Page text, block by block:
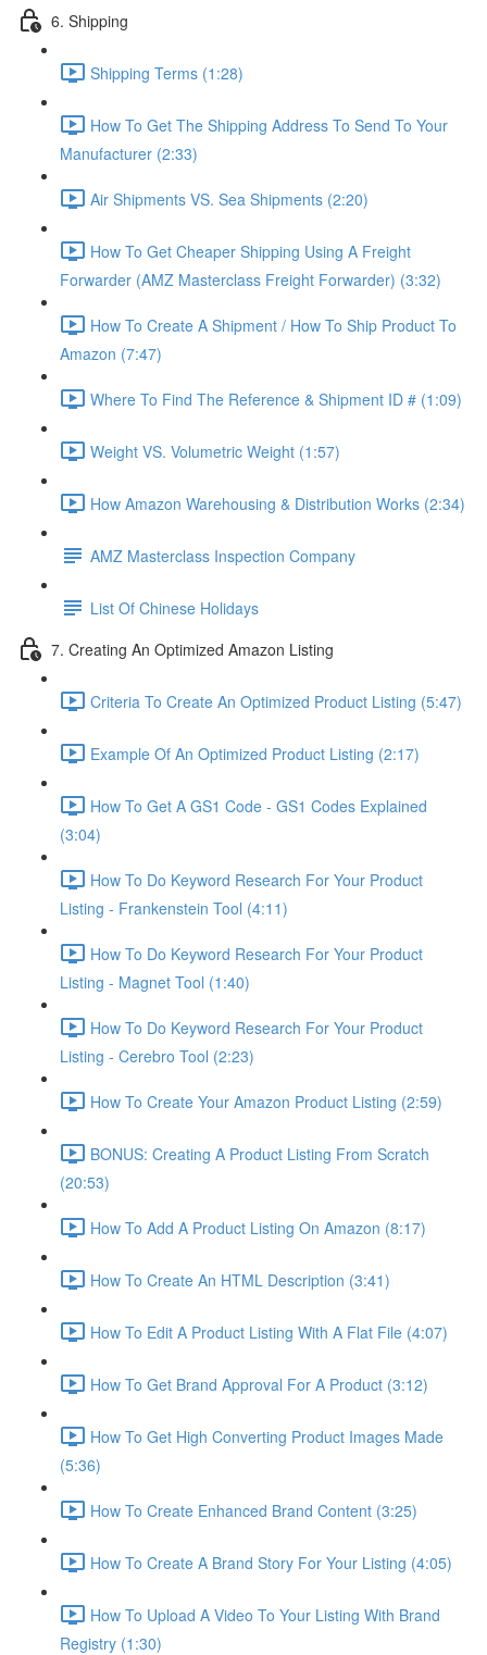
6. Shipping
Shipping Terms (1:28)
How To Get The Shipping Address To Send To Your
Manufacturer (2:33)
Air Shipments VS. Sea Shipments (2:20)
How To Get Cheaper Shipping Using A Freight
Forwarder (AMZ Masterclass Freight Forwarder) (3:32)
How To Create A Shipment / How To Ship Product To
Amazon (7:47)
Where To Find The Reference & Shipment ID # (1:09)
Weight VS. Volumetric Weight (1:57)
How Amazon Warehousing & Distribution Works (2:34)
AMZ Masterclass Inspection Company
List Of Chinese Holidays
7. Creating An Optimized Amazon Listing
Criteria To Create An Optimized Product Listing (5:47)
Example Of An Optimized Product Listing (2:17)
How To Get A GS1 Code - GS1 Codes Explained
(3:04)
How To Do Keyword Research For Your Product
Listing - Frankenstein Tool (4:11)
How To Do Keyword Research For Your Product
Listing - Magnet Tool (1:40)
How To Do Keyword Research For Your Product
Listing - Cerebro Tool (2:23)
How To Create Your Amazon Product Listing (2:59)
BONUS: Creating A Product Listing From Scratch
(20:53)
How To Add A Product Listing On Amazon (8:17)
How To Create An HTML Description (3:41)
How To Edit A Product Listing With A Flat File (4:07)
How To Get Brand Approval For A Product (3:12)
How To Get High Converting Product Images Made
(5:36)
How To Create Enhanced Brand Content (3:25)
How To Create A Brand Story For Your Listing (4:05)
How To Upload A Video To Your Listing With Brand
Registry (1:30)